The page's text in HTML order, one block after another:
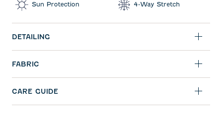
Sun Protection 4-Way Stretch
DETAILING
FABRIC
CARE GUIDE